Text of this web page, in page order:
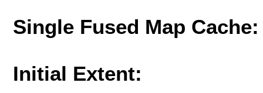
Single Fused Map
Initial Extent: